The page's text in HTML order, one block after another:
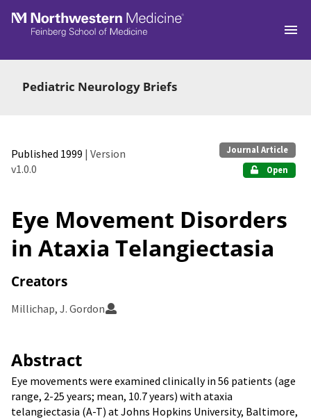
Skip to main
Pediatric Neurology Briefs
Published 1999 | Version
v1.0.0
Journal Article
Open
Eye Movement Disorders
in Ataxia Telangiectasia
Creators
Millichap, J. Gordon
Abstract
Eye movements were examined clinically in 56 patients (age
range, 2-25 years; mean, 10.7 years) with ataxia
telangiectasia (A-T) at Johns Hopkins University, Baltimore,